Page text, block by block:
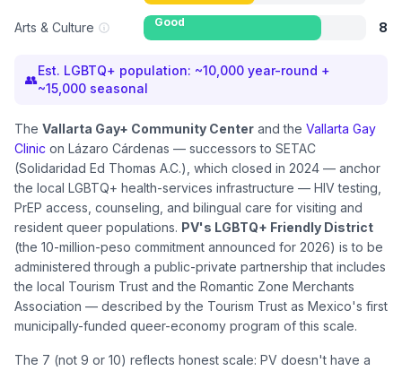
Arts & Culture Good 8
👥
Est. LGBTQ+ population: ~10,000 year-round +
~15,000 seasonal
The Vallarta Gay+ Community Center and the Vallarta Gay
Clinic on Lázaro Cárdenas — successors to SETAC
(Solidaridad Ed Thomas A.C.), which closed in 2024 — anchor
the local LGBTQ+ health-services infrastructure — HIV testing,
PrEP access, counseling, and bilingual care for visiting and
resident queer populations. PV's LGBTQ+ Friendly District
(the 10-million-peso commitment announced for 2026) is to be
administered through a public-private partnership that includes
the local Tourism Trust and the Romantic Zone Merchants
Association — described by the Tourism Trust as Mexico's first
municipally-funded queer-economy program of this scale.
The 7 (not 9 or 10) reflects honest scale: PV doesn't have a